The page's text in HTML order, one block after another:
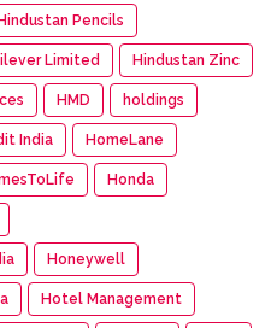
Pencils
Limited Hindustan Zinc
HMD holdings
India HomeLane
Honda
Honeywell
Hotel Management